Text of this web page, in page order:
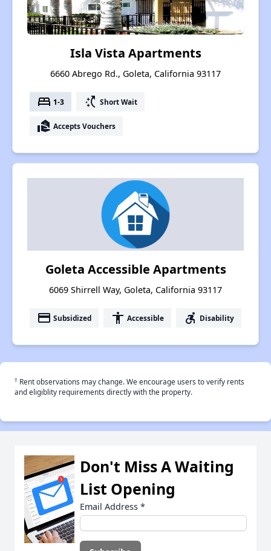
Isla Vista Apartments
6660 Abrego Rd., Goleta, California 93117
bed 1-3 switch_access_shortcut Short Wait
real_estate_agent Accepts Vouchers
Goleta Accessible Apartments
6069 Shirrell Way, Goleta, California 93117
payment Subsidized accessibility Accessible accessible_forward Disability
† Rent observations may change. We encourage users to verify rents
and eligiblity requirements directly with the property.
Don't Miss A Waiting
List Opening
Email Address *